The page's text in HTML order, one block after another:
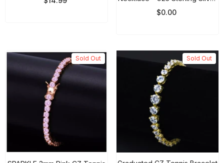
Round Cut CZ Choker Chain
$0.00
Sold Out Sold Out